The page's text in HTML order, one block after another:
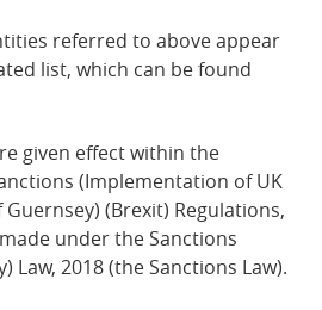
referred to aboveappear
list, which can be found
given effect within the
(Implementation of UK
Guernsey) (Brexit) Regulations,
under the Sanctions
Law, 2018(the Sanctions Law).